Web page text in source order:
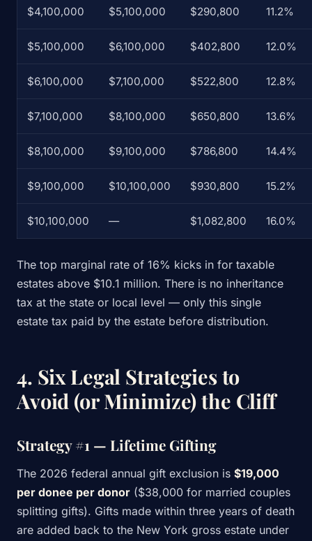
$4,100,000 $5,100,000 $290,800 11.2%
$5,100,000 $6,100,000 $402,800 12.0%
$6,100,000 $7,100,000 $522,800 12.8%
$7,100,000 $8,100,000 $650,800 13.6%
$8,100,000 $9,100,000 $786,800 14.4%
$9,100,000 $10,100,000 $930,800 15.2%
$10,100,000 — $1,082,800 16.0%
The top marginal rate of 16% kicks in for taxable
estates above $10.1 million. There is no inheritance
tax at the state or local level — only this single
estate tax paid by the estate before distribution.
4. Six Legal Strategies to
Avoid (or Minimize) the Cliff
Strategy #1 — Lifetime Gifting
The 2026 federal annual gift exclusion is $19,000
per donee per donor ($38,000 for married couples
splitting gifts). Gifts made within three years of death
are added back to the New York gross estate under